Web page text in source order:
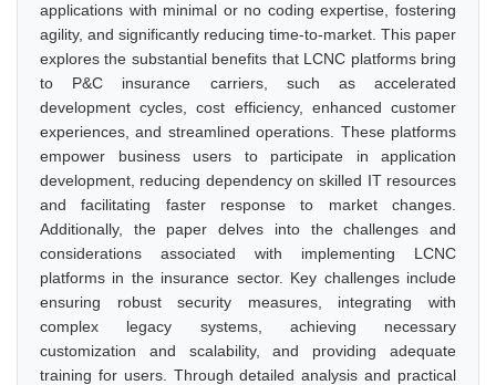
applications with minimal or no coding expertise, fostering
agility, and significantly reducing time-to-market. This paper
explores the substantial benefits that LCNC platforms bring
to P&C insurance carriers, such as accelerated
development cycles, cost efficiency, enhanced customer
experiences, and streamlined operations. These platforms
empower business users to participate in application
development, reducing dependency on skilled IT resources
and facilitating faster response to market changes.
Additionally, the paper delves into the challenges and
considerations associated with implementing LCNC
platforms in the insurance sector. Key challenges include
ensuring robust security measures, integrating with
complex legacy systems, achieving necessary
customization and scalability, and providing adequate
training for users. Through detailed analysis and practical